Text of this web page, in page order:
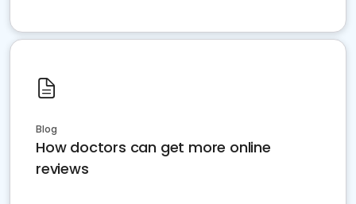
Blog
How doctors can get more online
reviews